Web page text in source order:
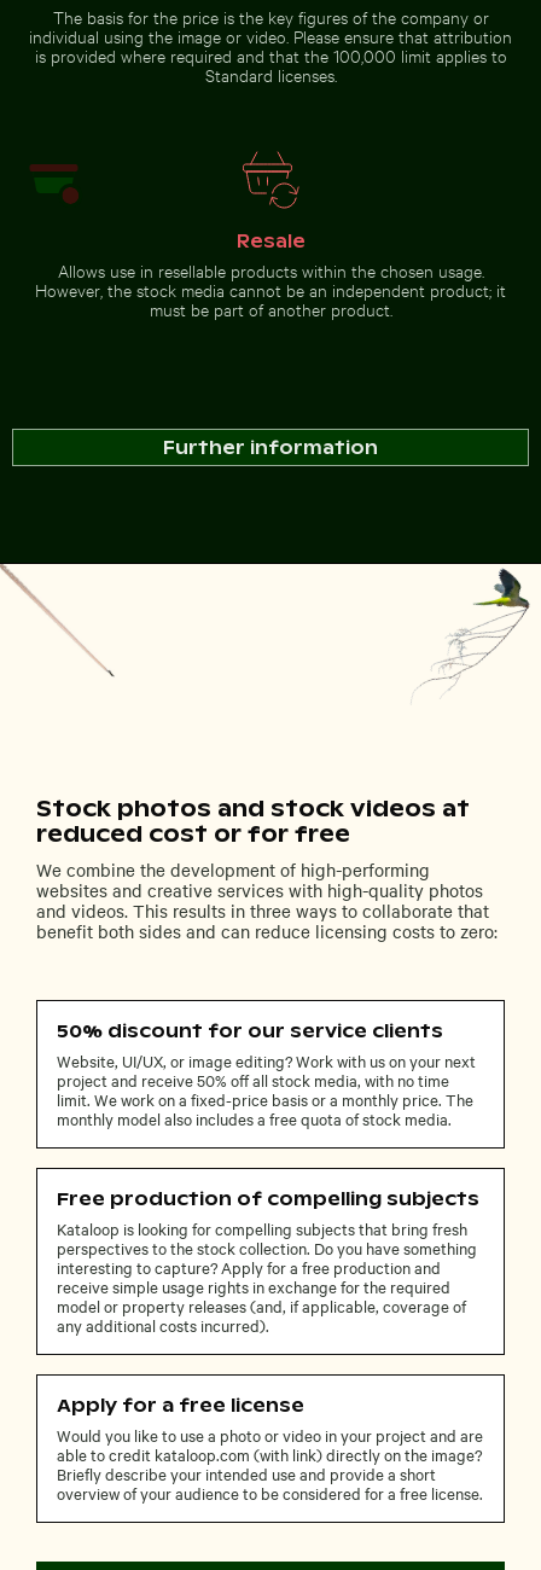
The basis for the price is the key figures of the company or
individual using the image or video. Please ensure that attribution
is provided where required and that the 100,000 limit applies to
Standard licenses.
Resale
Allows use in resellable products within the chosen usage.
However, the stock media cannot be an independent product; it
must be part of another product.
Further information
Stock photos and stock videos at
reduced cost or for free
We combine the development of high-performing
websites and creative services with high-quality photos
and videos. This results in three ways to collaborate that
benefit both sides and can reduce licensing costs to zero:
50% discount for our service clients
Website, UI/UX, or image editing? Work with us on your next
project and receive 50% off all stock media, with no time
limit. We work on a fixed-price basis or a monthly price. The
monthly model also includes a free quota of stock media.
Free production of compelling subjects
Kataloop is looking for compelling subjects that bring fresh
perspectives to the stock collection. Do you have something
interesting to capture? Apply for a free production and
receive simple usage rights in exchange for the required
model or property releases (and, if applicable, coverage of
any additional costs incurred).
Apply for a free license
Would you like to use a photo or video in your project and are
able to credit kataloop.com (with link) directly on the image?
Briefly describe your intended use and provide a short
overview of your audience to be considered for a free license.